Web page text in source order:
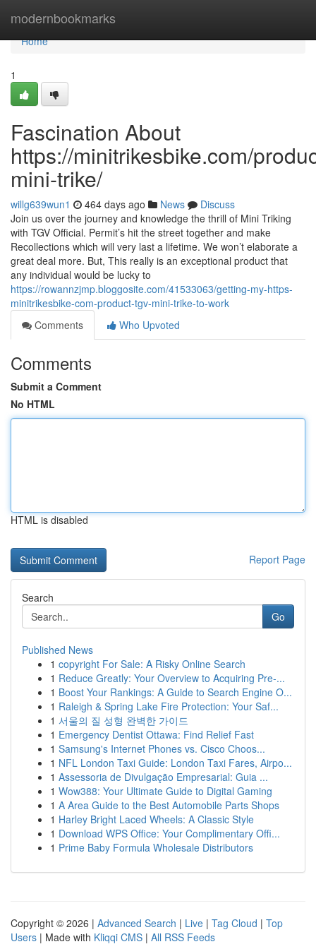
modernbookmarks
Home
Home
1
Fascination About
https://minitrikesbike.com/
mini-trike/
willg639wun1 464 days ago News
Discuss
Join us over the journey and knowledge the thrill of Mini Triking
with TGV Official. Permit’s hit the street together and make
Recollections which will very last a lifetime. We won’t elaborate a
great deal more. But, This really is an exceptional product that
any individual would be lucky to
https://rowannzjmp.bloggosite.com/41533063/getting-my-https-
minitrikesbike-com-product-tgv-mini-trike-to-work
Comments
Who Upvoted
Comments
Submit a Comment
No HTML
HTML is disabled
Report Page
Search
Go
Published News
1 copyright For Sale: A Risky Online Search
1 Reduce Greatly: Your Overview to Acquiring Pre-...
1 Boost Your Rankings: A Guide to Search Engine O...
1 Raleigh & Spring Lake Fire Protection: Your Saf...
1 서울의 질 성형 완벽한 가이드
1 Emergency Dentist Ottawa: Find Relief Fast
1 Samsung's Internet Phones vs. Cisco Choos...
1 NFL London Taxi Guide: London Taxi Fares, Airpo...
1 Assessoria de Divulgação Empresarial: Guia ...
1 Wow388: Your Ultimate Guide to Digital Gaming
1 A Area Guide to the Best Automobile Parts Shops
1 Harley Bright Laced Wheels: A Classic Style
1 Download WPS Office: Your Complimentary Offi...
1 Prime Baby Formula Wholesale Distributors
Copyright © 2026 | Advanced Search | Live | Tag Cloud | Top
Users | Made with Kliqqi CMS | All RSS Feeds